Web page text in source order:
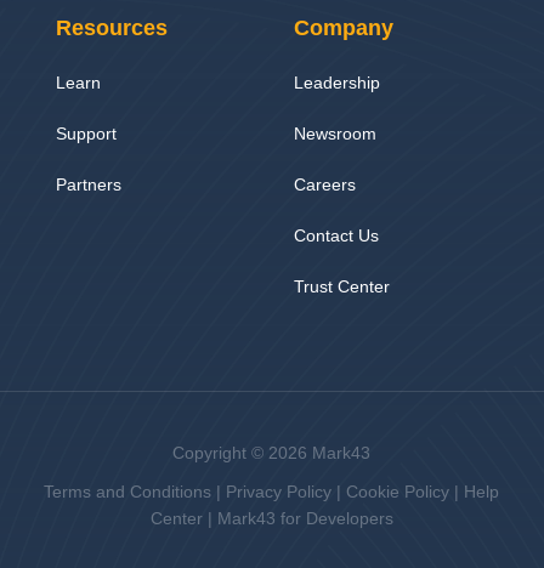
Resources
Learn
Support
Partners
Company
Leadership
Newsroom
Careers
Contact Us
Trust Center
Copyright © 2026 Mark43
Terms and Conditions | Privacy Policy | Cookie Policy | Help
Center| Mark43 for Developers